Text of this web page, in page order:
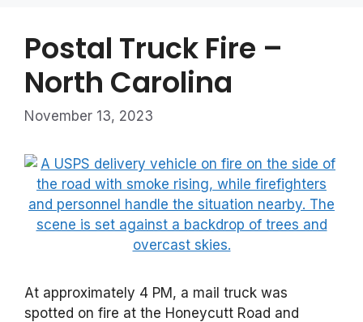
Postal Truck Fire –
North Carolina
November 13, 2023
At approximately 4 PM, a mail truck was
spotted on fire at the Honeycutt Road and